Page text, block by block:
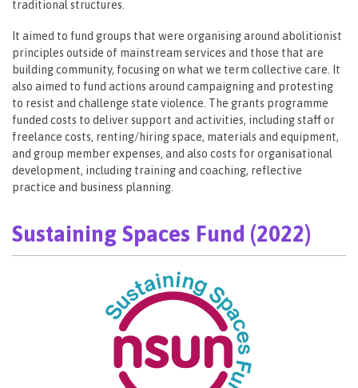
traditional structures.
It aimed to fund groups that were organising around abolitionist
principles outside of mainstream services and those that are
building community, focusing on what we term collective care. It
also aimed to fund actions around campaigning and protesting
to resist and challenge state violence. The grants programme
funded costs to deliver support and activities, including staff or
freelance costs, renting/hiring space, materials and equipment,
and group member expenses, and also costs for organisational
development, including training and coaching, reflective
practice and business planning.
Sustaining Spaces Fund (2022)